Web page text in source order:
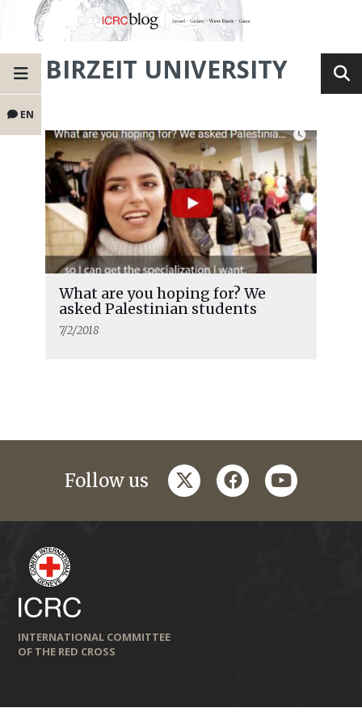
EN
BIRZEIT UNIVERSITY
What are you hoping for? We
asked Palestinian students
7/2/2018
Follow us twitterfacebookyoutube
INTERNATIONAL COMMITTEE
OF THE RED CROSS